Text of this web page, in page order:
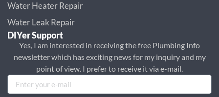
Water Heater Repair
Water Leak Repair
DIYer Support
Yes, I am interested in receiving the free Plumbing Info
newsletter which has exciting news for my inquiry and my
point of view. I prefer to receive it via e-mail.